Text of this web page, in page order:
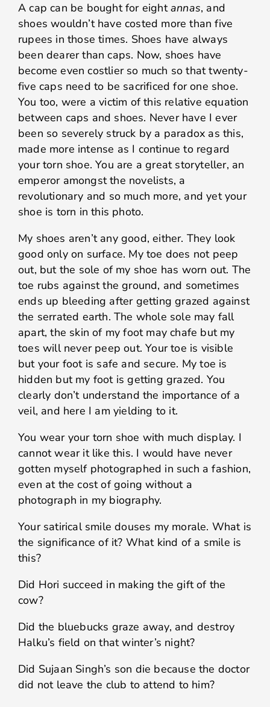
A cap can be bought for eightannas, and
shoes wouldn’t have costed more than five
rupees in those times. Shoes have always
been dearer than caps. Now, shoes have
become even costlier so much so that twenty-
five caps need to be sacrificed for one shoe.
You too, were a victim of this relative equation
between caps and shoes. Never have I ever
been so severely struck by a paradox as this,
made more intense as I continue to regard
your torn shoe. You are a great storyteller, an
emperor amongst the novelists, a
revolutionary and so much more, and yet your
shoe is torn in this photo.
My shoes aren’t any good, either. They look
good only on surface. My toe does not peep
out, but the sole of my shoe has worn out. The
toe rubs against the ground, and sometimes
ends up bleeding after getting grazed against
the serrated earth. The whole sole may fall
apart, the skin of my foot may chafe but my
toes will never peep out. Your toe is visible
but your foot is safe and secure. My toe is
hidden but my foot is getting grazed. You
clearly don’t understand the importance of a
veil, and here I am yielding to it.
You wear your torn shoe with much display. I
cannot wear it like this. I would have never
gotten myself photographed in such a fashion,
even at the cost of going without a
photograph in my biography.
Your satirical smile douses my morale. What is
the significance of it? What kind of a smile is
this?
Did Hori succeed in making the gift of the
cow?
Did the bluebucks graze away, and destroy
Halku’s field on that winter’s night?
Did Sujaan Singh’s son die because the doctor
did not leave the club to attend to him?